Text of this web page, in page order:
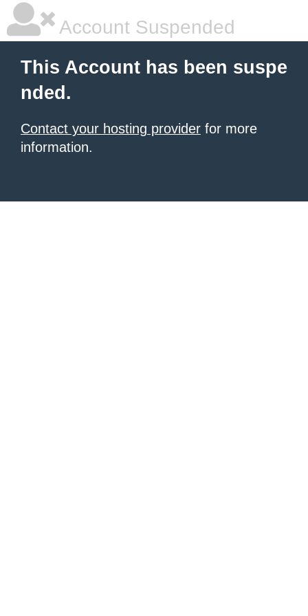
Account Suspended
This Account has been suspe
nded.
Contact your hosting provider for more
information.